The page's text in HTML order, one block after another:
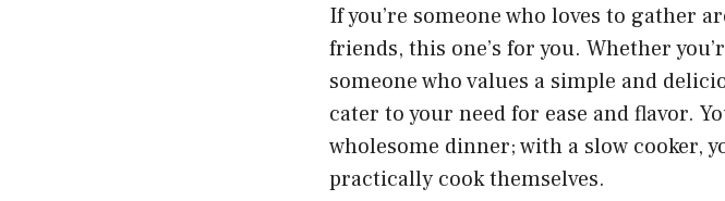
If you’re someone who loves to gather
friends, this one’s for you. Whether
someone who values a simple and
cater to your need for ease and flavor.
wholesome dinner; with a slow cooker,
practically cook themselves.